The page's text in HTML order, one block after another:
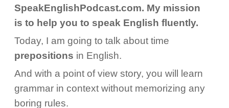
SpeakEnglishPodcast.com. My mission
is to help you to speak English fluently.
Today, I am going to talk about time
prepositions in English.
And with a point of view story, you will learn
grammar in context without memorizing any
boring rules.